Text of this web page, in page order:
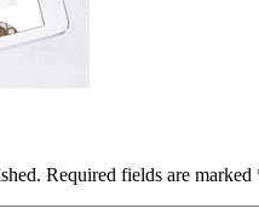
Required fields are marked